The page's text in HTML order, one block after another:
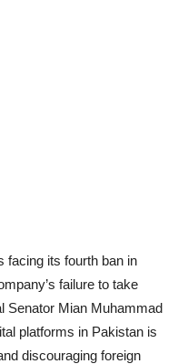
facing its fourth ban in
failure to take
Senator Mian Muhammad
platforms in Pakistan is
discouraging foreign